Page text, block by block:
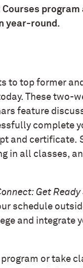
year-round.
to top former
These two-
feature
complete
and certificate.
in all classes,
Get Ready
schedule
and integrate
or take